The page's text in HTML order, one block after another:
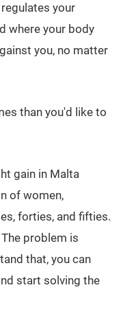
your
where your body
you, no matter
than you'd like to
gain in Malta
of women,
forties, and fifties.
problem is
that, you can
start solving the